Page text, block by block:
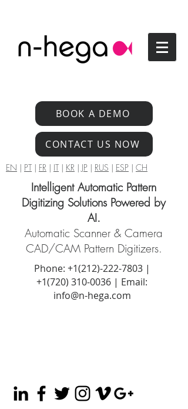
BOOK A DEMO
CONTACT US NOW
EN | PT| FR | IT| KR | JP | RUS | ESP | CH
Intelligent Automatic Pattern
Digitizing Solutions Powered by
AI.
Automatic Scanner & Camera
CAD/CAM Pattern Digitizers.
Phone: +1(212)-222-7803|
+1‪(720) 310-0036 | Email:
info@n-hega.com